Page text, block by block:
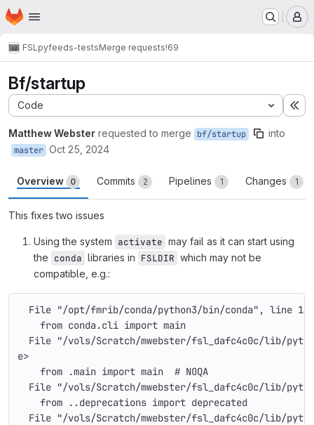
Skip to main content
Homepage
FSL pyfeeds-testsMerge requests!69
Bf/startup
Code
Matthew Webster requested to merge bf/startup into
master Oct 25, 2024
Overview 0 Commits 2 Pipelines 1 Changes 1
This fixes two issues
Using the system activate may fail as it can start using
the conda libraries in FSLDIR which may not be
compatible, e.g.:
File "/opt/fmrib/conda/python3/bin/conda", line
    from conda.cli import main
File "/vols/Scratch/mwebster/fsl_dafc4c0c/lib/
e>
    from .main import main  # NOQA
File "/vols/Scratch/mwebster/fsl_dafc4c0c/lib/
    from ..deprecations import deprecated
File "/vols/Scratch/mwebster/fsl_dafc4c0c/lib/